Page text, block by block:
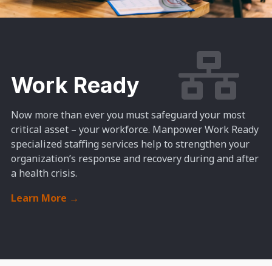
Work Ready
Now more than ever you must safeguard your most
critical asset – your workforce. Manpower Work Ready
specialized staffing services help to strengthen your
organization’s response and recovery during and after
a health crisis.
Learn More →